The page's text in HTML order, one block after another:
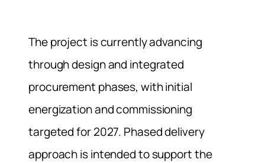
The project is currently advancing
through design and integrated
procurement phases, with initial
energization and commissioning
targeted for 2027. Phased delivery
approach is intended to support the